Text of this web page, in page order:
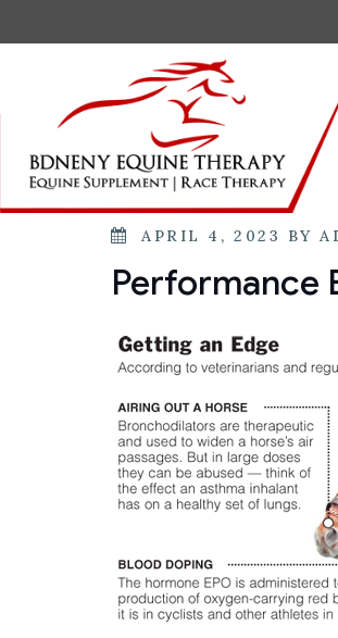
APRIL 4, 2023 BY
Performance